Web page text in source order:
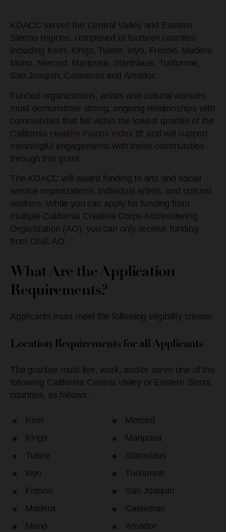
KDACC serves the Central Valley and Eastern
Sierras regions, composed of fourteen counties
including Kern, Kings, Tulare, Inyo, Fresno, Madera,
Mono, Merced, Mariposa, Stanislaus, Tuolumne,
San Joaquin, Calaveras and Amador.
Funded organizations, artists and cultural workers
must demonstrate strong, ongoing relationships with
communities that fall within the lowest quartile of the
California Healthy Places Index
and will support
meaningful engagements with those communities
through this grant.
The KDACC will award funding to arts and social
service organizations, individual artists, and cultural
workers. While you can apply for funding from
multiple California Creative Corps Administering
Organization (AO), you can only receive funding
from ONE AO.
What Are the Application
Requirements?
Applicants must meet the following eligibility criteria:
Location Requirements for all Applicants
The grantee must live, work, and/or serve one of the
following California Central Valley or Eastern Sierra
counties, as follows:
Kern
Kings
Tulare
Inyo
Fresno
Madera
Mono
Merced
Mariposa
Stanislaus
Tuolumne
San Joaquin
Calaveras
Amador